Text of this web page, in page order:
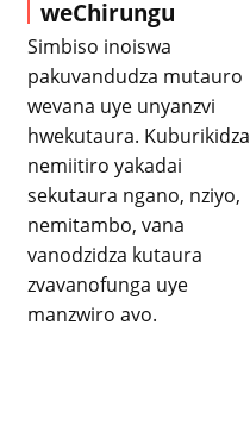
weChirungu
Simbiso inoiswa
pakuvandudza mutauro
wevana uye unyanzvi
hwekutaura. Kuburikidza
nemiitiro yakadai
sekutaura ngano, nziyo,
nemitambo, vana
vanodzidza kutaura
zvavanofunga uye
manzwiro avo.